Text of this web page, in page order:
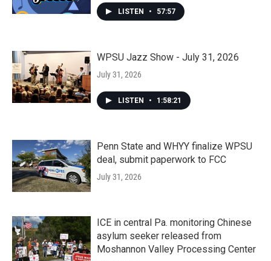
LISTEN • 57:57
WPSU Jazz Show - July 31, 2026
July 31, 2026
LISTEN • 1:58:21
Penn State and WHYY finalize WPSU
deal, submit paperwork to FCC
July 31, 2026
ICE in central Pa. monitoring Chinese
asylum seeker released from
Moshannon Valley Processing Center